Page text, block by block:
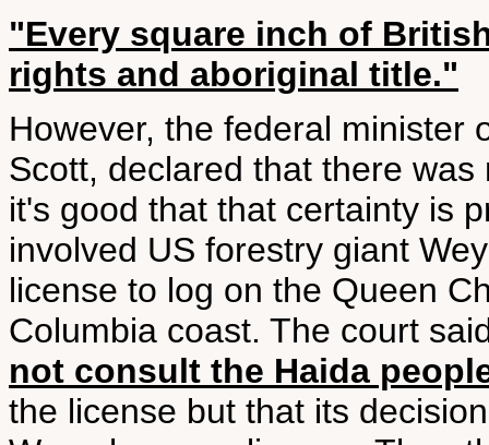
"Every square inch of
rights and aboriginal title."
However, the federal minister
Scott, declared that there
it's good that that certainty is
involved US forestry giant
license to log on the Queen
Columbia coast. The court
not consult the Haida
the license but that its